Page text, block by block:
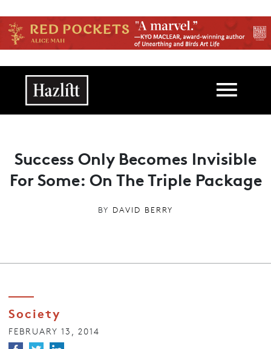
Main navigation
Success Only Becomes Invisible
For Some: On The Triple Package
BY DAVID BERRY
Society
FEBRUARY 13, 2014